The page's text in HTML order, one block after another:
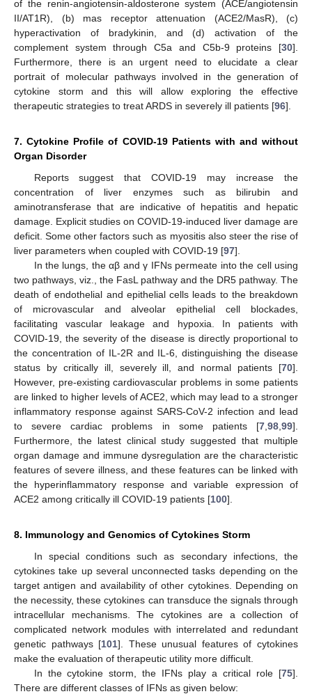
of the renin-angiotensin-aldosterone system (ACE/angiotensin
II/AT1R), (b) mas receptor attenuation (ACE2/MasR), (c)
hyperactivation of bradykinin, and (d) activation of the
complement system through C5a and C5b-9 proteins [30].
Furthermore, there is an urgent need to elucidate a clear
portrait of molecular pathways involved in the generation of
cytokine storm and this will allow exploring the effective
therapeutic strategies to treat ARDS in severely ill patients [96].
7. Cytokine Profile of COVID-19 Patients with and without
Organ Disorder
Reports suggest that COVID-19 may increase the
concentration of liver enzymes such as bilirubin and
aminotransferase that are indicative of hepatitis and hepatic
damage. Explicit studies on COVID-19-induced liver damage are
deficit. Some other factors such as myositis also steer the rise of
liver parameters when coupled with COVID-19 [97].
In the lungs, the αβ and γ IFNs permeate into the cell using
two pathways, viz., the FasL pathway and the DR5 pathway. The
death of endothelial and epithelial cells leads to the breakdown
of microvascular and alveolar epithelial cell blockades,
facilitating vascular leakage and hypoxia. In patients with
COVID-19, the severity of the disease is directly proportional to
the concentration of IL-2R and IL-6, distinguishing the disease
status by critically ill, severely ill, and normal patients [70].
However, pre-existing cardiovascular problems in some patients
are linked to higher levels of ACE2, which may lead to a stronger
inflammatory response against SARS-CoV-2 infection and lead
to severe cardiac problems in some patients [7 98 99].
Furthermore, the latest clinical study suggested that multiple
organ damage and immune dysregulation are the characteristic
features of severe illness, and these features can be linked with
the hyperinflammatory response and variable expression of
ACE2 among critically ill COVID-19 patients [100].
8. Immunology and Genomics of Cytokines Storm
In special conditions such as secondary infections, the
cytokines take up several unconnected tasks depending on the
target antigen and availability of other cytokines. Depending on
the necessity, these cytokines can transduce the signals through
intracellular mechanisms. The cytokines are a collection of
complicated network modules with interrelated and redundant
genetic pathways [101]. These unusual features of cytokines
make the evaluation of therapeutic utility more difficult.
In the cytokine storm, the IFNs play a critical role [75].
There are different classes of IFNs as given below: